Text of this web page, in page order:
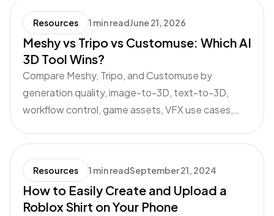
Resources 1 min readJune 21, 2026
Meshy vs Tripo vs Customuse: Which AI
3D Tool Wins?
Compare Meshy, Tripo, and Customuse by
generation quality, image-to-3D, text-to-3D,
workflow control, game assets, VFX use cases,
Resources 1 min readSeptember 21, 2024
How to Easily Create and Upload a
Roblox Shirt on Your Phone